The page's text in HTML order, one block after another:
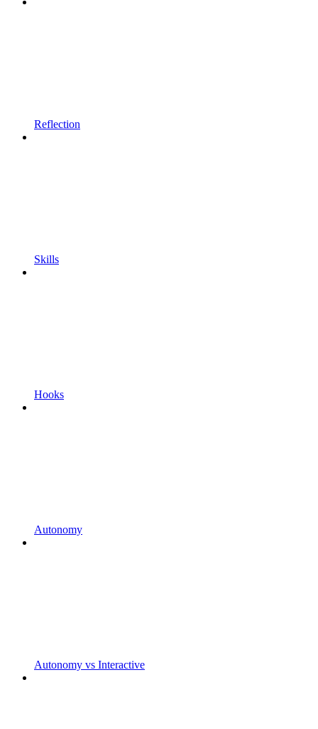
Reflection
Skills
Hooks
Autonomy
Autonomy vs Interactive